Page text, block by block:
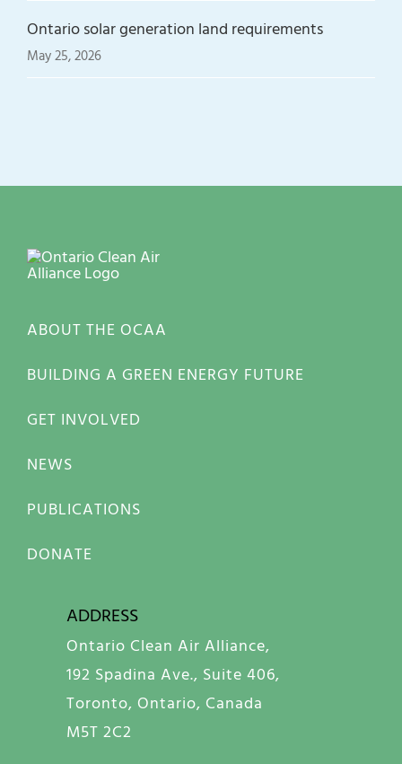
Ontario solar generation land requirements
May 25, 2026
ABOUT THE OCAA
BUILDING A GREEN ENERGY FUTURE
GET INVOLVED
NEWS
PUBLICATIONS
DONATE
ADDRESS
Ontario Clean Air Alliance,
192 Spadina Ave., Suite 406,
Toronto, Ontario, Canada
M5T 2C2